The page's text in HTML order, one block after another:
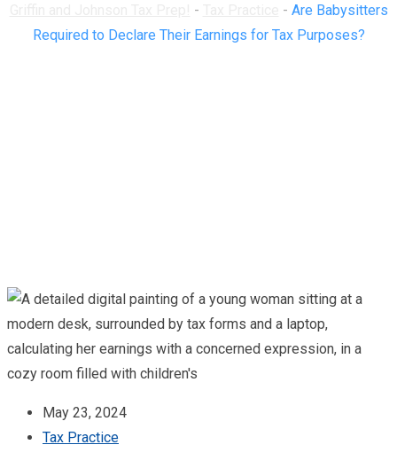
- - Are Babysitters
Required to Declare Their Earnings for Tax Purposes?
May 23, 2024
Tax Practice